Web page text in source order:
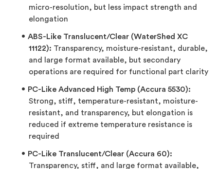
micro-resolution, but less impact strength and
elongation
ABS-Like Translucent/Clear (WaterShed XC
11122): Transparency, moisture-resistant, durable,
and large format available, but secondary
operations are required for functional part clarity
PC-Like Advanced High Temp (Accura 5530):
Strong, stiff, temperature-resistant, moisture-
resistant, and transparency, but elongation is
reduced if extreme temperature resistance is
required
PC-Like Translucent/Clear (Accura 60):
Transparency, stiff, and large format available,